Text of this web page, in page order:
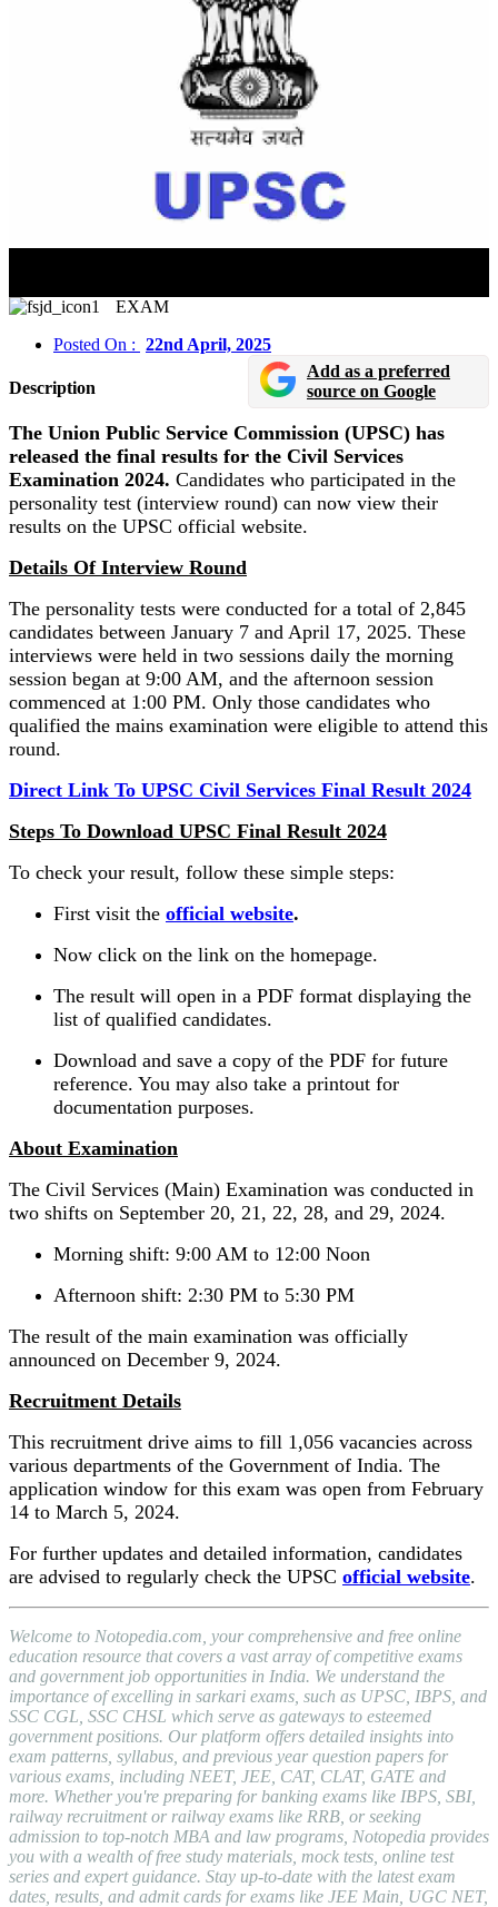
EXAM
Posted On : 22nd April, 2025
Description
Add as a preferred
source on Google
The Union Public Service Commission (UPSC) has
released the final results for the Civil Services
Examination 2024. Candidates who participated in the
personality test (interview round) can now view their
results on the UPSC official website.
Details Of Interview Round
The personality tests were conducted for a total of 2,845
candidates between January 7 and April 17, 2025. These
interviews were held in two sessions daily the morning
session began at 9:00 AM, and the afternoon session
commenced at 1:00 PM. Only those candidates who
qualified the mains examination were eligible to attend this
round.
Direct Link To UPSC Civil Services Final Result 2024
Steps To Download UPSC Final Result 2024
To check your result, follow these simple steps:
First visit the official website.
Now click on the link on the homepage.
The result will open in a PDF format displaying the
list of qualified candidates.
Download and save a copy of the PDF for future
reference. You may also take a printout for
documentation purposes.
About Examination
The Civil Services (Main) Examination was conducted in
two shifts on September 20, 21, 22, 28, and 29, 2024.
Morning shift: 9:00 AM to 12:00 Noon
Afternoon shift: 2:30 PM to 5:30 PM
The result of the main examination was officially
announced on December 9, 2024.
Recruitment Details
This recruitment drive aims to fill 1,056 vacancies across
various departments of the Government of India. The
application window for this exam was open from February
14 to March 5, 2024.
For further updates and detailed information, candidates
are advised to regularly check the UPSC official website.
Welcome to Notopedia.com, your comprehensive and free online
education resource that covers a vast array of competitive exams
and government job opportunities in India. We understand the
importance of excelling in sarkari exams, such as UPSC, IBPS, and
SSC CGL, SSC CHSL which serve as gateways to esteemed
government positions. Our platform offers detailed insights into
exam patterns, syllabus, and previous year question papers for
various exams, including NEET, JEE, CAT, CLAT, GATE and
more. Whether you're preparing for banking exams like IBPS, SBI,
railway recruitment or railway exams like RRB, or seeking
admission to top-notch MBA and law programs, Notopedia provides
you with a wealth of free study materials, mock tests, online test
series and expert guidance. Stay up-to-date with the latest exam
dates, results, and admit cards for exams like JEE Main, UGC NET,